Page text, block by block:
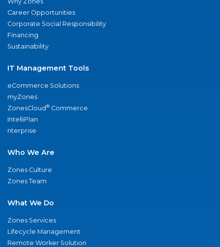
Career Opportunities
Corporate Social Responsibility
Financing
Sustainability
IT Management Tools
eCommerce Solutions
myZones
ZonesCloud® Commerce
IntelliPlan
nterprise
Who We Are
Zones Culture
Zones Team
What We Do
Zones Services
Lifecycle Management
Remote Worker Solution